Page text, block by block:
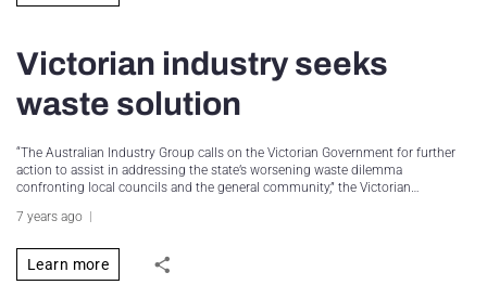
Victorian industry seeks
waste solution
“The Australian Industry Group calls on the Victorian Government for further
action to assist in addressing the state’s worsening waste dilemma
confronting local councils and the general community,” the Victorian…
7 years ago
Learn more